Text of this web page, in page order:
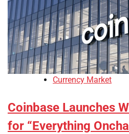
Currency Market
Coinbase Launches
for “Everything